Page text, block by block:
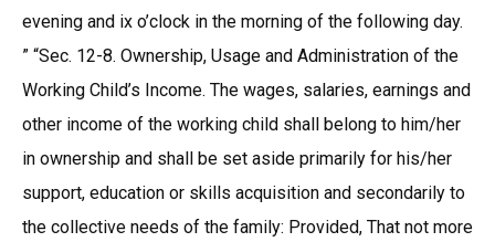
evening and ix o’clock in the morning of the following day.
” “Sec. 12-8. Ownership, Usage and Administration of the
Working Child’s Income. The wages, salaries, earnings and
other income of the working child shall belong to him/her
in ownership and shall be set aside primarily for his/her
support, education or skills acquisition and secondarily to
the collective needs of the family: Provided, That not more